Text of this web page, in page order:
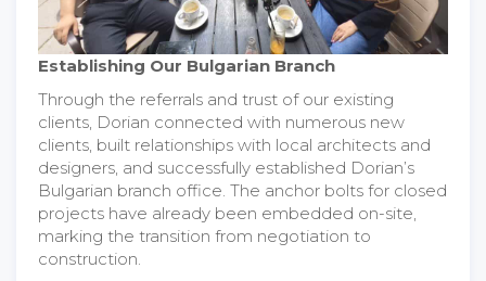
Establishing Our Bulgarian Branch
Through the referrals and trust of our existing
clients, Dorian connected with numerous new
clients, built relationships with local architects and
designers, and successfully established Dorian’s
Bulgarian branch office. The anchor bolts for closed
projects have already been embedded on-site,
marking the transition from negotiation to
construction.